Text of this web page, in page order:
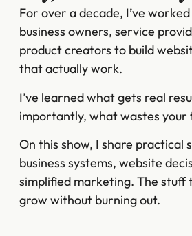
For over a decade, I’ve
business owners, service
product creators to build
that actually work.
I’ve learned what gets real
importantly, what wastes your
On this show, I share practical
business systems, website
simplified marketing. The stuff
grow without burning out.